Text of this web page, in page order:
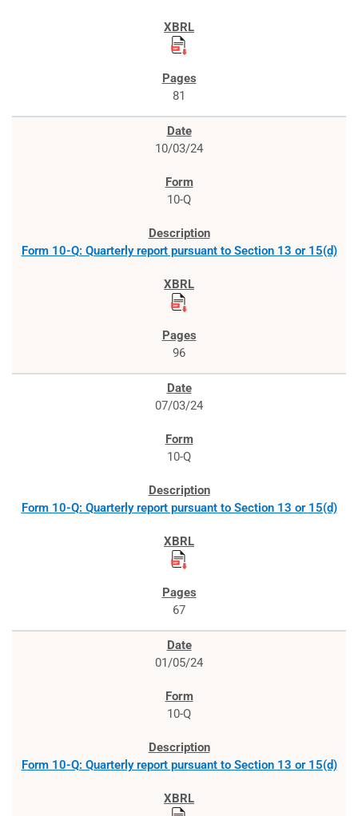
81
10/03/24
10-Q
Form 10-Q: Quarterly report pursuant to Section 13 or 15(d)
96
07/03/24
10-Q
Form 10-Q: Quarterly report pursuant to Section 13 or 15(d)
67
01/05/24
10-Q
Form 10-Q: Quarterly report pursuant to Section 13 or 15(d)